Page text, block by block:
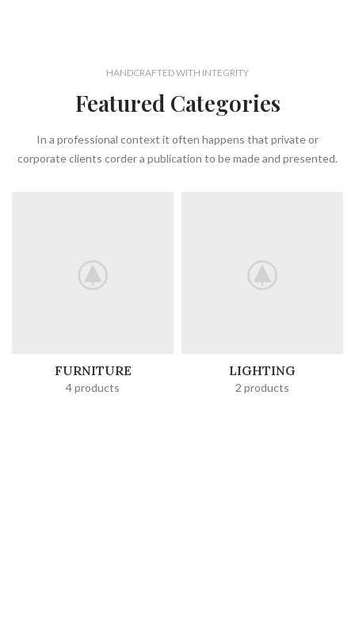
HANDCRAFTED WITH INTEGRITY
Featured Categories
In a professional context it often happens that private or
corporate clients corder a publication to be made and presented.
FURNITURE
4 products
LIGHTING
2 products